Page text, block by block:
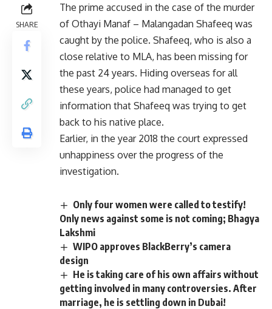
SHARE
The prime accused in the case of the murder
of Othayi Manaf – Malangadan Shafeeq was
caught by the police. Shafeeq, who is also a
close relative to MLA, has been missing for
the past 24 years. Hiding overseas for all
these years, police had managed to get
information that Shafeeq was trying to get
back to his native place.
Earlier, in the year 2018 the court expressed
unhappiness over the progress of the
investigation.
Only four women were called to testify!
Only news against some is not coming; Bhagya
Lakshmi
WIPO approves BlackBerry’s camera
design
He is taking care of his own affairs without
getting involved in many controversies. After
marriage, he is settling down in Dubai!